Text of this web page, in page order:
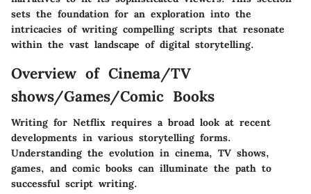
sets the foundation for an exploration into the
intricacies of writing compelling scripts that resonate
within the vast landscape of digital storytelling.
Overview of Cinema/TV
shows/Games/Comic Books
Writing for Netflix requires a broad look at recent
developments in various storytelling forms.
Understanding the evolution in cinema, TV shows,
games, and comic books can illuminate the path to
successful script writing.